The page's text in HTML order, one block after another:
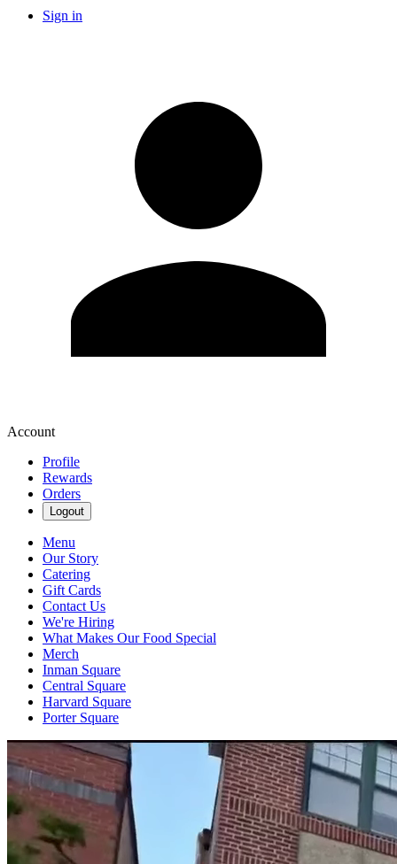
Sign in
Account
Profile
Rewards
Orders
Logout
Menu
Our Story
Catering
Gift Cards
Contact Us
We're Hiring
What Makes Our Food Special
Merch
Inman Square
Central Square
Harvard Square
Porter Square